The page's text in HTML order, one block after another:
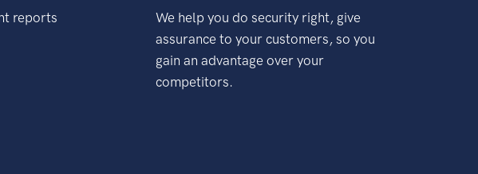
reports
We help you do security right, give
assurance to your customers, so you
gain an advantage over your
competitors.